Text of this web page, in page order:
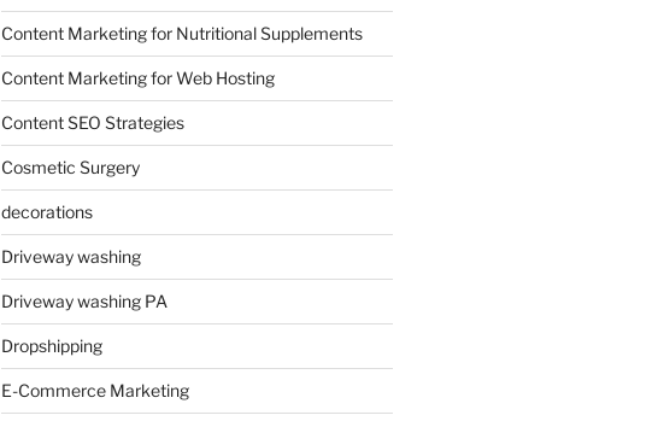
Content Marketing for Nutritional Supplements
Content Marketing for Web Hosting
Content SEO Strategies
Cosmetic Surgery
decorations
Driveway washing
Driveway washing PA
Dropshipping
E-Commerce Marketing